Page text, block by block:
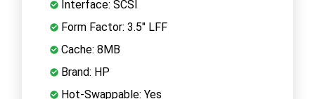
Interface: SCSI
Form Factor: 3.5" LFF
Cache: 8MB
Brand: HP
Hot-Swappable: Yes